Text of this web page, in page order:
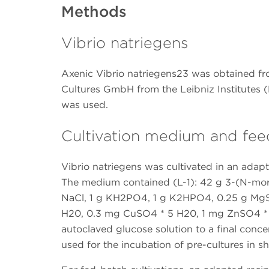
Methods
Vibrio natriegens
Axenic Vibrio natriegens23 was obtained
Cultures GmbH from the Leibniz Institutes
was used.
Cultivation medium and
Vibrio natriegens was cultivated in an
The medium contained (L-1): 42 g 3-(N-
NaCl, 1 g KH2PO4, 1 g K2HPO4, 0.25 g
H20, 0.3 mg CuSO4 * 5 H20, 1 mg ZnSO4
autoclaved glucose solution to a final
used for the incubation of pre-cultures in